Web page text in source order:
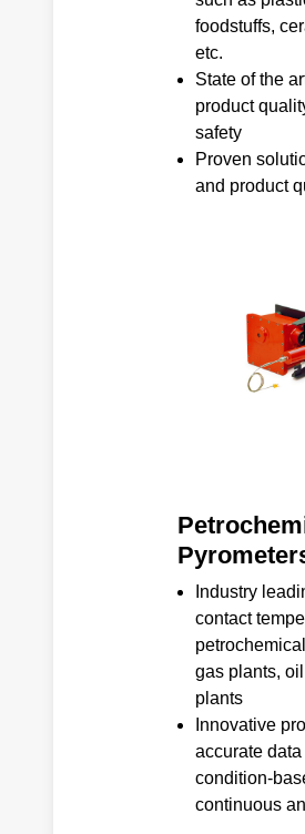
foodstuffs,
etc.
State of the
product
safety
Proven
and product
Industry
contact
gas plants,
plants
Innovative
accurate
condition-
continuous